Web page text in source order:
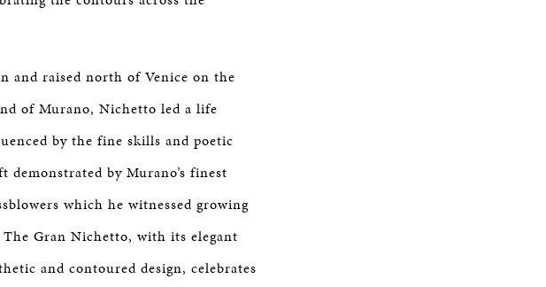
and raised north of Venice on the
of Murano, Nichetto led a life
by the fine skills and poetic
demonstrated by Murano’s finest
which he witnessed growing
Gran Nichetto, with its elegant
and contoured design, celebrates